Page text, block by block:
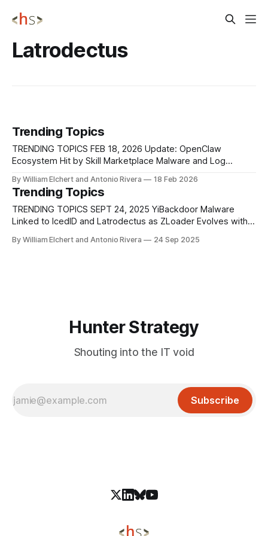
Latrodectus
Trending Topics
TRENDING TOPICS FEB 18, 2026 Update: OpenClaw
Ecosystem Hit by Skill Marketplace Malware and Log
named ClawHavoc targeted OpenClaw’s official skill
marketplace, ClawHub, by flooding it with at least 1,184
malicious Skills published over time. Attackers registered
developer accounts, uploaded Skills
By William Elchert and Antonio Rivera 18 Feb 2026
Trending Topics
TRENDING TOPICS SEPT 24, 2025 YiBackdoor Malware
Linked to IcedID and Latrodectus as ZLoader Evolves with
a new malware family, known as YiBackdoor, that exhibits
By William Elchert and Antonio Rivera 24 Sep 2025
Hunter Strategy
Shouting into the IT void
Subscribe